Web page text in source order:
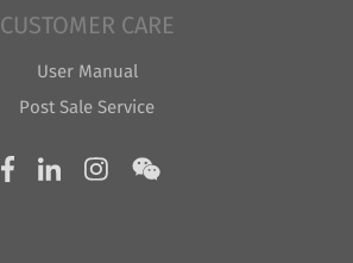
CUSTOMER CARE
User Manual
Post Sale Service